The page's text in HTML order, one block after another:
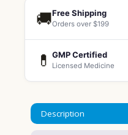
🚚Free Shipping
Orders over $199
💊 GMP Certified
Licensed Medicine
Description